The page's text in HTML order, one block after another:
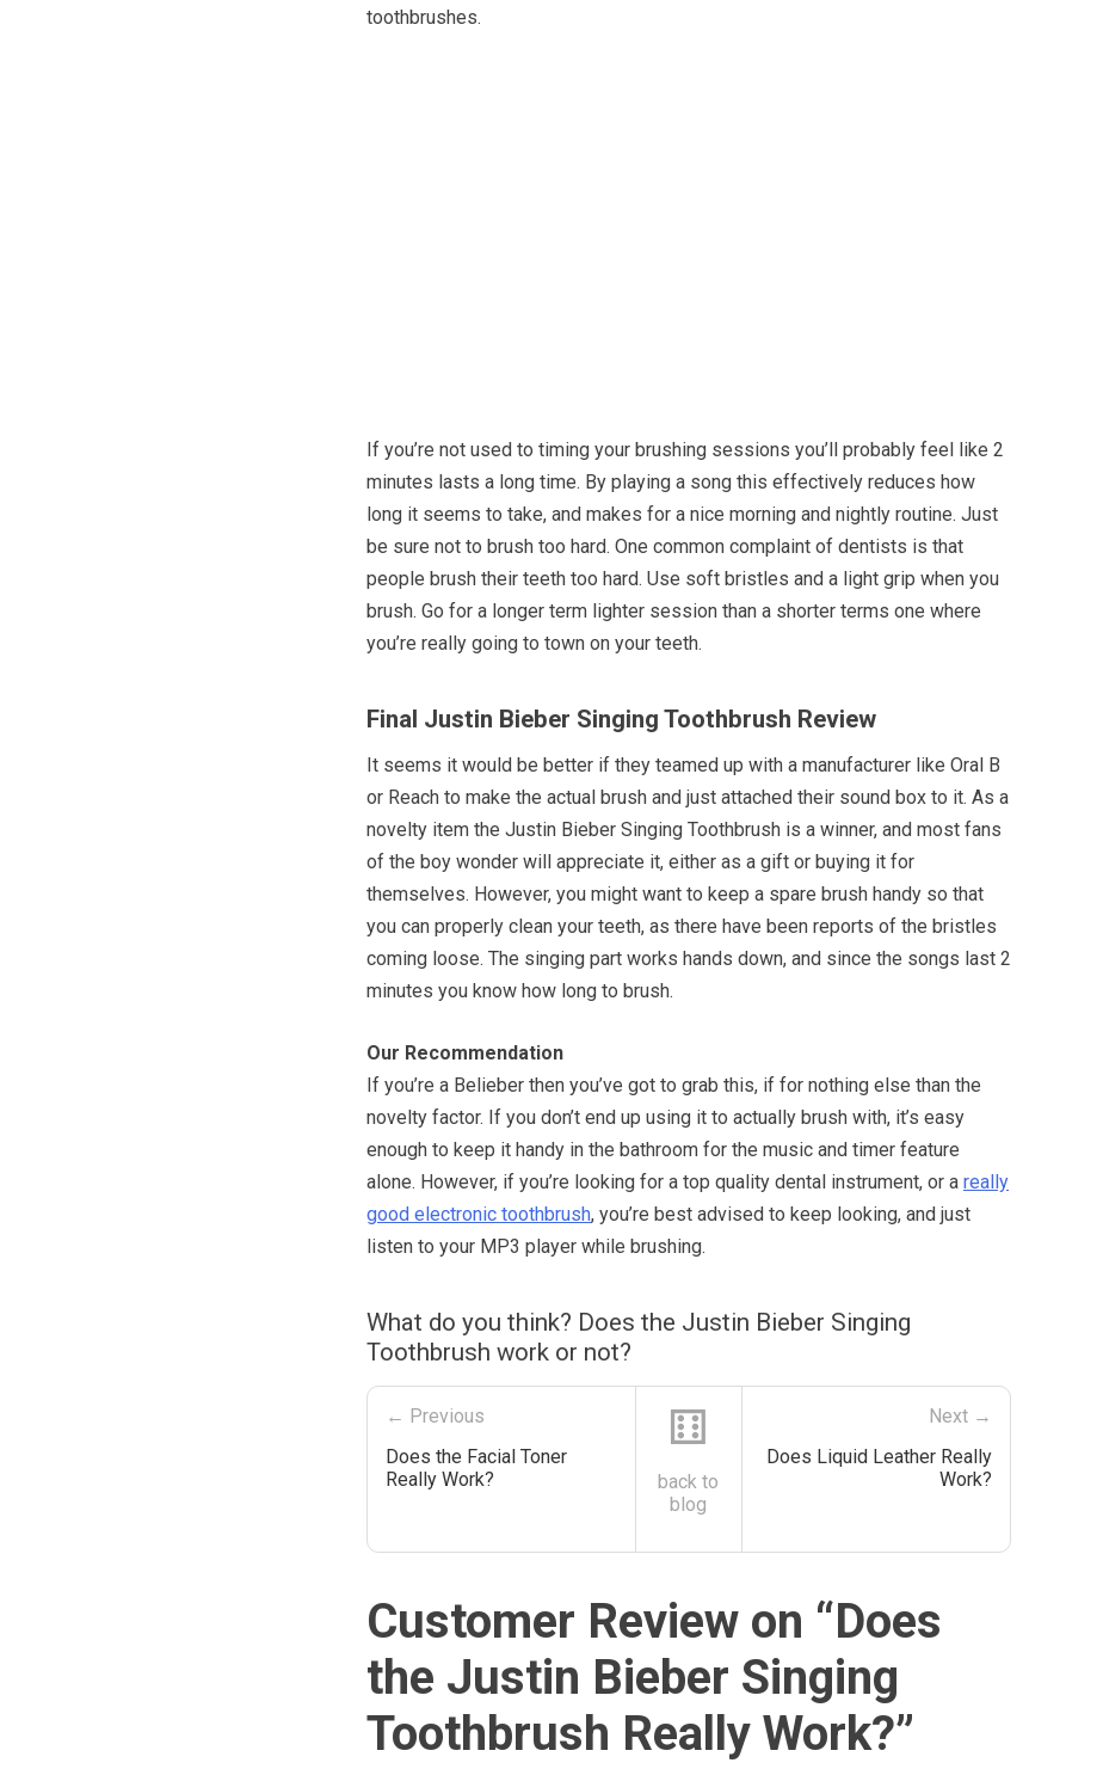
toothbrushes.
If you’re not used to timing your brushing sessions you’ll probably feel like 2
minutes lasts a long time. By playing a song this effectively reduces how
long it seems to take, and makes for a nice morning and nightly routine. Just
be sure not to brush too hard. One common complaint of dentists is that
people brush their teeth too hard. Use soft bristles and a light grip when you
brush. Go for a longer term lighter session than a shorter terms one where
you’re really going to town on your teeth.
Final Justin Bieber Singing Toothbrush Review
It seems it would be better if they teamed up with a manufacturer like Oral B
or Reach to make the actual brush and just attached their sound box to it. As a
novelty item the Justin Bieber Singing Toothbrush is a winner, and most fans
of the boy wonder will appreciate it, either as a gift or buying it for
themselves. However, you might want to keep a spare brush handy so that
you can properly clean your teeth, as there have been reports of the bristles
coming loose. The singing part works hands down, and since the songs last 2
minutes you know how long to brush.
Our Recommendation
If you’re a Belieber then you’ve got to grab this, if for nothing else than the
novelty factor. If you don’t end up using it to actually brush with, it’s easy
enough to keep it handy in the bathroom for the music and timer feature
alone. However, if you’re looking for a top quality dental instrument, or a really
good electronic toothbrush, you’re best advised to keep looking, and just
listen to your MP3 player while brushing.
What do you think? Does the Justin Bieber Singing
Toothbrush work or not?
← Previous
Does the Facial Toner
Really Work?
⚅
back to
blog
Next →
Does Liquid Leather Really
Work?
Customer Review on “Does
the Justin Bieber Singing
Toothbrush Really Work?”